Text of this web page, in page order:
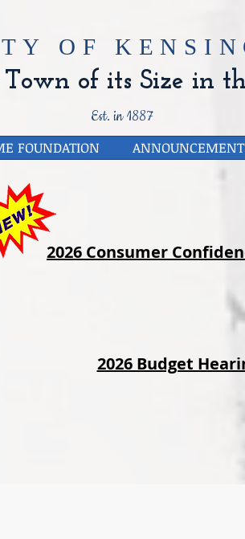
OF
of its Size in
Est. in 1887
FOUNDATION
2026 Consumer
2026 Budget